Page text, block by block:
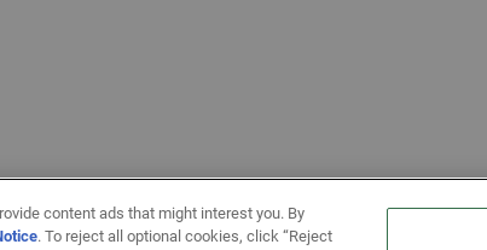
content ads that might interest you. By
. To reject all optional cookies, click “Reject